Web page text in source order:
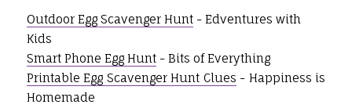
Outdoor Egg Scavenger Hunt- Edventures with
Kids
Smart Phone Egg Hunt- Bits of Everything
Printable Egg Scavenger Hunt Clues - Happiness is
Homemade